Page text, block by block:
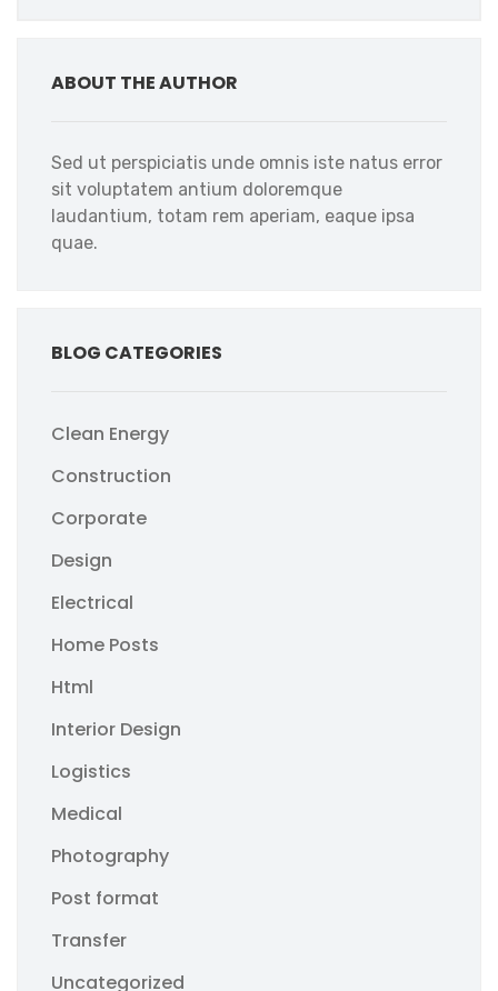
ABOUT THE AUTHOR
Sed ut perspiciatis unde omnis iste natus error
sit voluptatem antium doloremque
laudantium, totam rem aperiam, eaque ipsa
quae.
BLOG CATEGORIES
Clean Energy
Construction
Corporate
Design
Electrical
Home Posts
Html
Interior Design
Logistics
Medical
Photography
Post format
Transfer
Uncategorized